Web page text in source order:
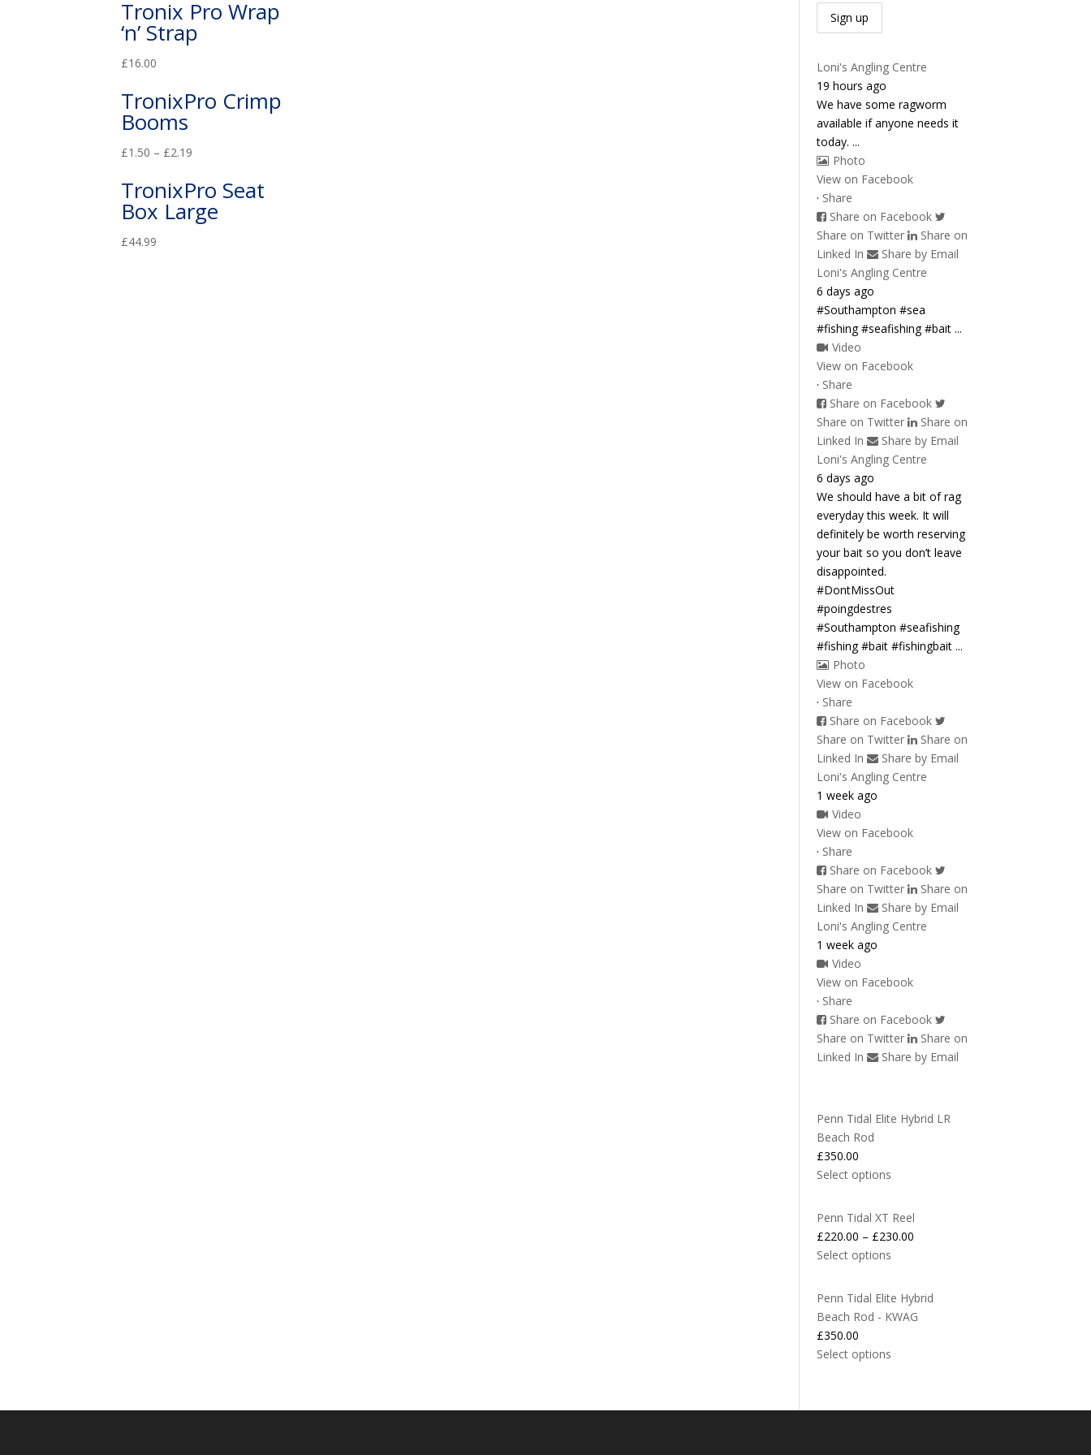
Tronix Pro Wrap
‘n’ Strap
£16.00
TronixPro Crimp
Booms
£1.50 – £2.19
TronixPro Seat
Box Large
£44.99
Loni's Angling Centre
19 hours ago
We have some ragworm
available if anyone needs it
today....
Photo
View on Facebook
· Share
Share on Facebook
Share on Twitter
Share on
Linked In
Share by Email
Loni's Angling Centre
6 days ago
#Southampton #sea
#fishing #seafishing #bait...
Video
View on Facebook
· Share
Share on Facebook
Share on Twitter
Share on
Linked In
Share by Email
Loni's Angling Centre
6 days ago
We should have a bit of rag
everyday this week. It will
definitely be worth reserving
your bait so you don’t leave
disappointed.
#DontMissOut
#poingdestres
#Southampton #seafishing
#fishing #bait #fishingbait...
Photo
View on Facebook
· Share
Share on Facebook
Share on Twitter
Share on
Linked In
Share by Email
Loni's Angling Centre
1 week ago
Video
View on Facebook
· Share
Share on Facebook
Share on Twitter
Share on
Linked In
Share by Email
Loni's Angling Centre
1 week ago
Video
View on Facebook
· Share
Share on Facebook
Share on Twitter
Share on
Linked In
Share by Email
Penn Tidal Elite Hybrid LR
Beach Rod
£350.00
Select options
Penn Tidal XT Reel
£220.00 – £230.00
Select options
Penn Tidal Elite Hybrid
Beach Rod - KWAG
£350.00
Select options